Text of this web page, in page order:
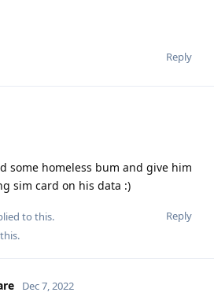
Reply
some homeless bum and give him
sim card on his data :)
Reply
to this.
.
Dec 7, 2022